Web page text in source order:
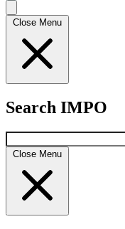
Close Menu
Search IMPO
Close Menu